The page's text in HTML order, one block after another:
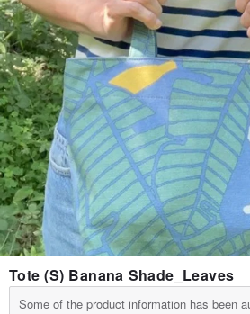
Tote (S) Banana Shade_Leaves
Some of the product information has been